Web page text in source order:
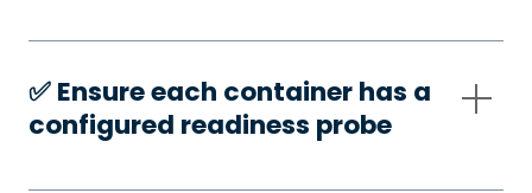
✅️ Ensure each container has a
configured readiness probe